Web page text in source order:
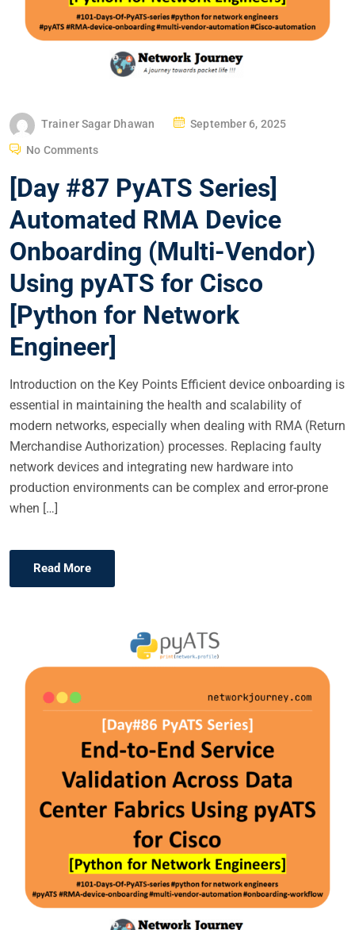
Trainer Sagar Dhawan
P
T
D
O
September 6, 2025
No Comments
[Day #87 PyATS Series]
Automated RMA Device
Onboarding (Multi-Vendor)
Using pyATS for Cisco
[Python for Network
Engineer]
Introduction on the Key Points Efficient device onboarding is
essential in maintaining the health and scalability of
modern networks, especially when dealing with RMA (Return
Merchandise Authorization) processes. Replacing faulty
network devices and integrating new hardware into
production environments can be complex and error-prone
when […]
Read More